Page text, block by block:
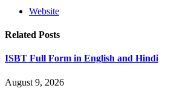
Website
Related Posts
ISBT Full Form in English and Hindi
August 9, 2026